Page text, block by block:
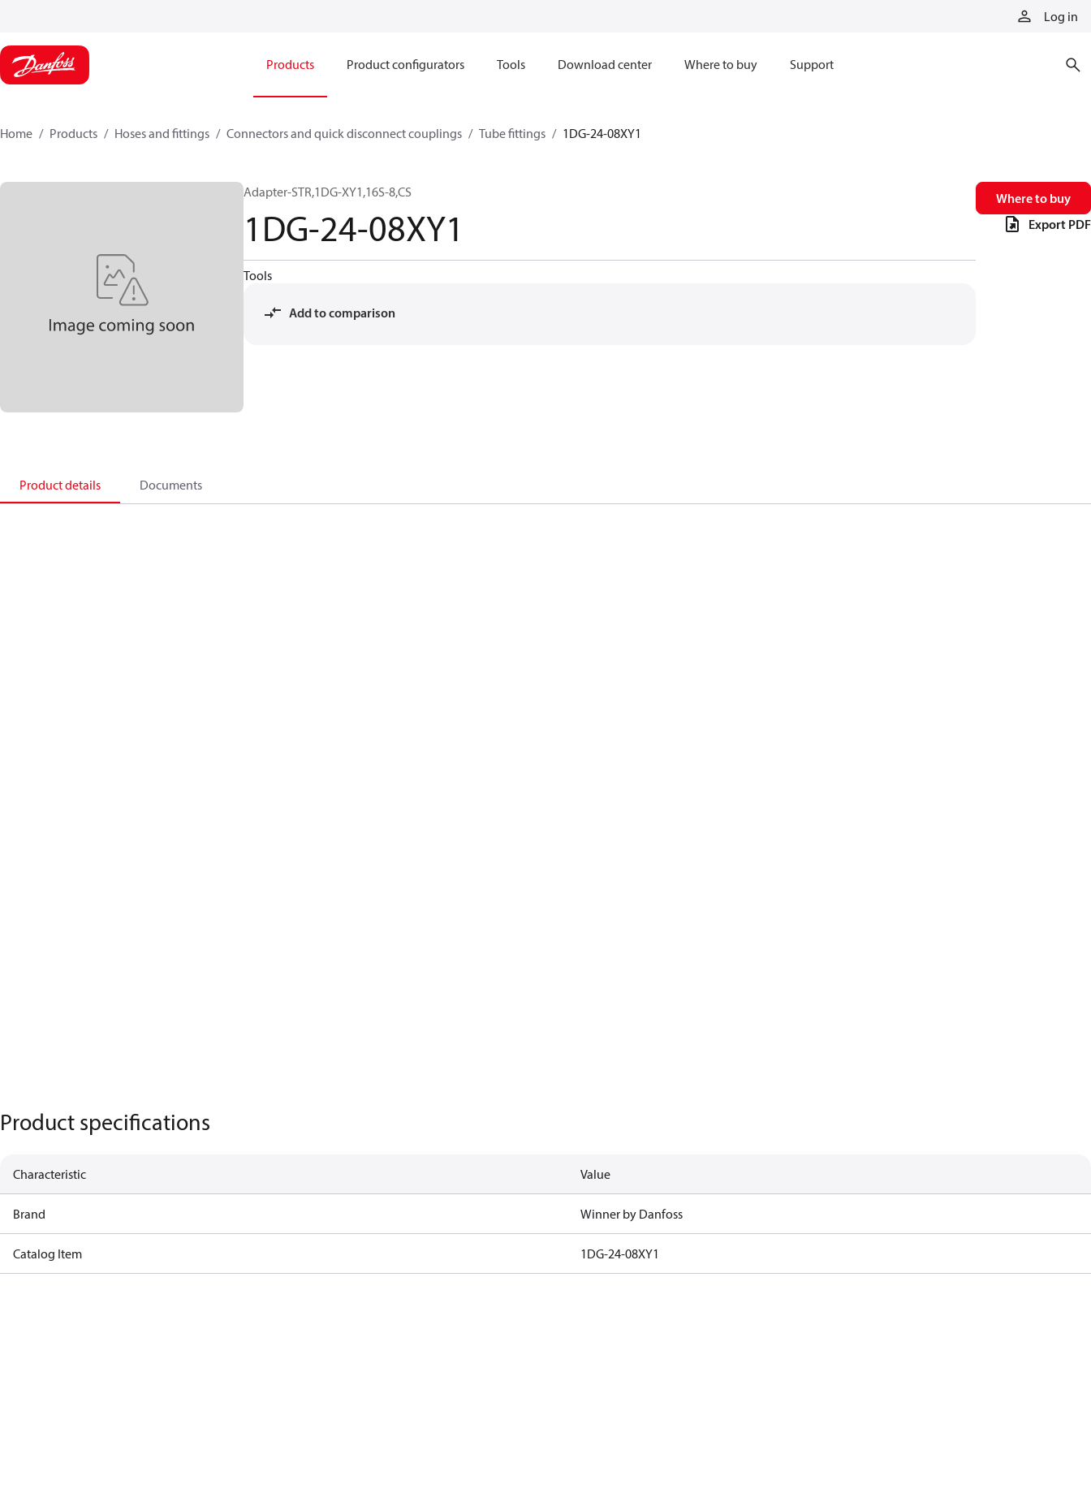
Log in
Products Product configurators Tools Download center Where to buy Support
Home Products Hoses and fittings Connectors and quick disconnect couplings Tube fittings 1DG-24-08XY1
Adapter-STR,1DG-XY1,16S-8,CS
1DG-24-08XY1
Tools
Add to comparison
Where to buy
Export PDF
Product details Documents
Product specifications
Characteristic Value
Brand Winner by Danfoss
Catalog Item 1DG-24-08XY1